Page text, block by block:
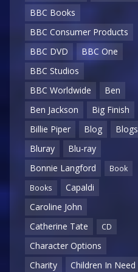
BBC Books
BBC Consumer Products
BBC DVD
BBC One
BBC Studios
BBC Worldwide
Ben
Ben Jackson
Big Finish
Billie Piper
Blog
Blogs
Bluray
Blu-ray
Bonnie Langford
Book
Books
Capaldi
Caroline John
Catherine Tate
CD
Character Options
Charity
Children In Need